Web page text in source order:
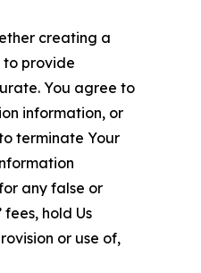
creating a
to provide
You agree to
information, or
terminate Your
any false or
hold Us
or use of,